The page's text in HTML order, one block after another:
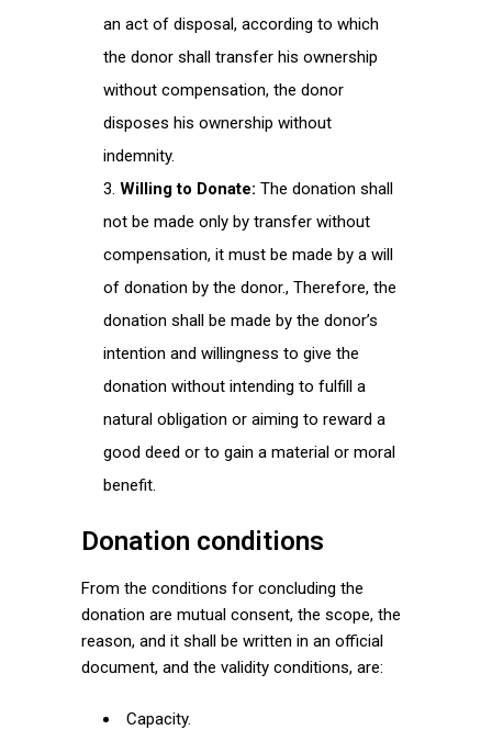
an act of disposal, according to which
the donor shall transfer his ownership
without compensation, the donor
disposes his ownership without
indemnity.
Willing to Donate: The donation shall
not be made only by transfer without
compensation, it must be made by a will
of donation by the donor., Therefore, the
donation shall be made by the donor’s
intention and willingness to give the
donation without intending to fulfill a
natural obligation or aiming to reward a
good deed or to gain a material or moral
benefit.
Donation conditions
From the conditions for concluding the
donation are mutual consent, the scope, the
reason, and it shall be written in an official
document, and the validity conditions, are:
Capacity.